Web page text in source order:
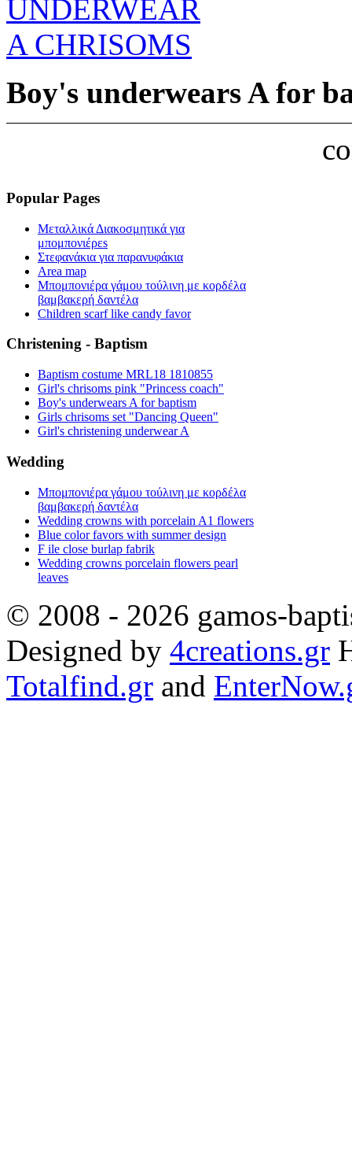
Boy's underwears A for
Popular Pages
Μεταλλικά Διακοσμητικά για
μπομπονιέρεs
Στεφανάκια για παρανυφάκια
Area map
Μπομπονιέρα γάμου τούλινη με κορδέλα
βαμβακερή δαντέλα
Children scarf like candy favor
Christening - Baptism
Baptism costume MRL18 1810855
Girl's chrisoms pink "Princess coach"
Boy's underwears A for baptism
Girls chrisoms set "Dancing Queen"
Girl's christening underwear A
Wedding
Μπομπονιέρα γάμου τούλινη με κορδέλα
βαμβακερή δαντέλα
Wedding crowns with porcelain A1 flowers
Blue color favors with summer design
F ile close burlap fabrik
Wedding crowns porcelain flowers pearl
leaves
© 2008 - 2026 gamos-
Designed by 4creations.gr
Totalfind.gr and